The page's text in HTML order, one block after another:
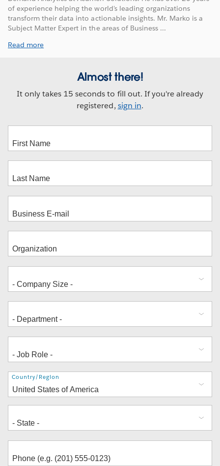
of experience helping the world's leading organizations
transform their data into actionable insights. Mr. Marko is a
Subject Matter Expert in the areas of Business ...
Read more
Almost there!
It only takes 15 seconds to fill out. If you're already
registered, sign in.
Address
Country/Region